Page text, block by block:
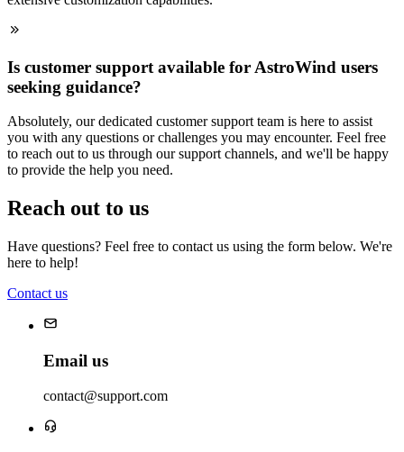
Is customer support available for AstroWind users
seeking guidance?
Absolutely, our dedicated customer support team is here to assist
you with any questions or challenges you may encounter. Feel free
to reach out to us through our support channels, and we'll be happy
to provide the help you need.
Reach out to us
Have questions? Feel free to contact us using the form below. We're
here to help!
Contact us
Email us
contact@support.com